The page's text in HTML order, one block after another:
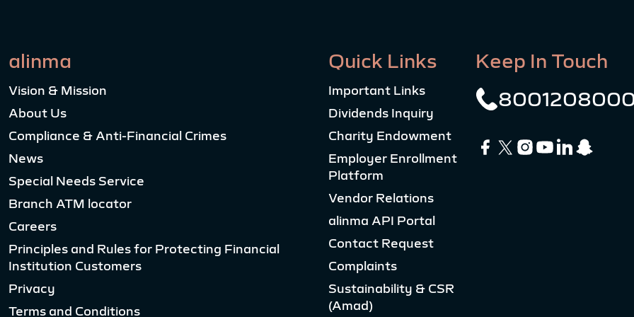
alinma
Vision & Mission
About Us
Compliance & Anti-Financial Crimes
News
Special Needs Service
Branch ATM locator
Careers
Principles and Rules for Protecting Financial
Institution Customers
Privacy
Terms and Conditions
Quick Links
Important Links
Dividends Inquiry
Charity Endowment
Employer Enrollment
Platform
Vendor Relations
alinma API Portal
Contact Request
Complaints
Sustainability & CSR
(Amad)
Keep In Touch